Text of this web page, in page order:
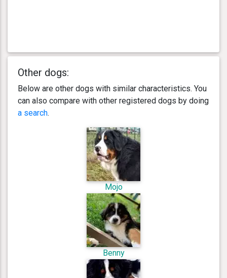
Other dogs:
Below are other dogs with similar characteristics. You
can also compare with other registered dogs by doing
a search.
Mojo
Benny